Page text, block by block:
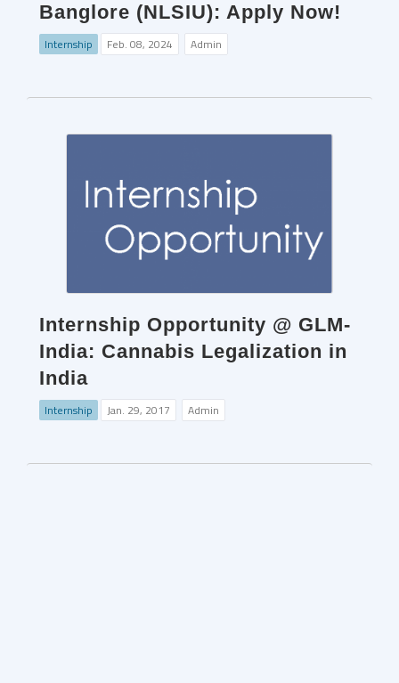
Banglore (NLSIU): Apply Now!
Internship Feb. 08, 2024 Admin
Internship Opportunity @ GLM-
India: Cannabis Legalization in
India
Internship Jan. 29, 2017 Admin